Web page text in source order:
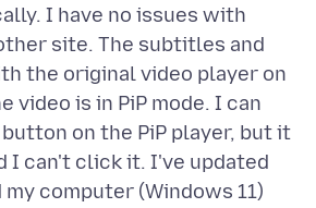
I have no issues with
site. The subtitles and
the original video player on
video is in PiP mode. I can
on the PiP player, but it
I can't click it. I've updated
computer (Windows 11)